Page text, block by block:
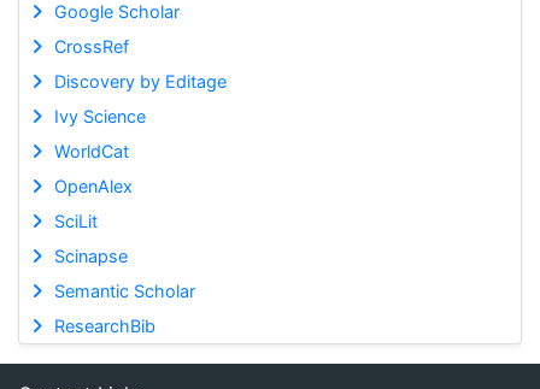
Google Scholar
CrossRef
Discovery by Editage
Ivy Science
WorldCat
OpenAlex
SciLit
Scinapse
Semantic Scholar
ResearchBib